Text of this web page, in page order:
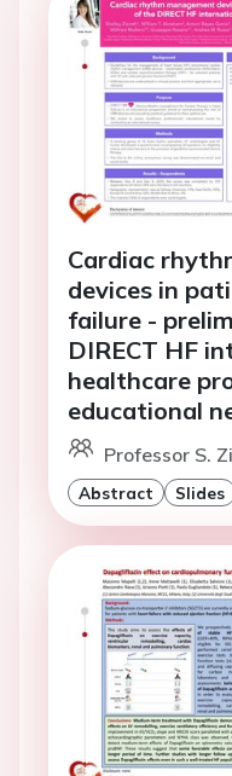
Cardiac
devices in
failure -
DIRECT HF
healthcare
educational
Professor S.
Abstract Slides